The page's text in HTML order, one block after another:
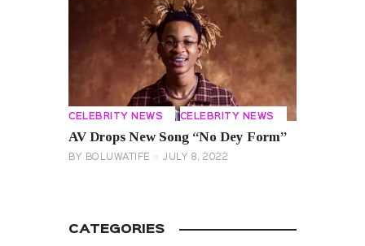
CELEBRITY NEWS CELEBRITY NEWS
AV Drops New Song “No Dey Form”
BY BOLUWATIFE JULY 8, 2022
CATEGORIES